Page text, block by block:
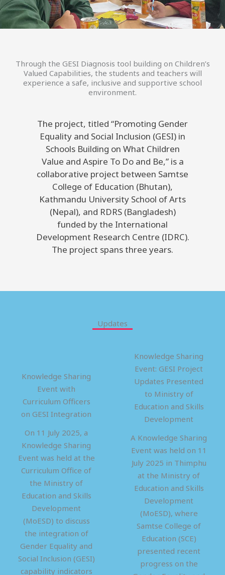
Through the GESI Diagnosis tool building on Children’s
Valued Capabilities, the students and teachers will
experience a safe, inclusive and supportive school
environment.
The project, titled “Promoting Gender
Equality and Social Inclusion (GESI) in
Schools Building on What Children
Value and Aspire To Do and Be,” is a
collaborative project between Samtse
College of Education (Bhutan),
Kathmandu University School of Arts
(Nepal), and RDRS (Bangladesh)
funded by the International
Development Research Centre (IDRC).
The project spans three years.
Updates
Knowledge Sharing
Event with
Curriculum Officers
on GESI Integration
On 11 July 2025, a
Knowledge Sharing
Event was held at the
Curriculum Office of
the Ministry of
Education and Skills
Development
(MoESD) to discuss
the integration of
Gender Equality and
Social Inclusion (GESI)
capability indicators
Knowledge Sharing
Event: GESI Project
Updates Presented
to Ministry of
Education and Skills
Development
A Knowledge Sharing
Event was held on 11
July 2025 in Thimphu
at the Ministry of
Education and Skills
Development
(MoESD), where
Samtse College of
Education (SCE)
presented recent
progress on the